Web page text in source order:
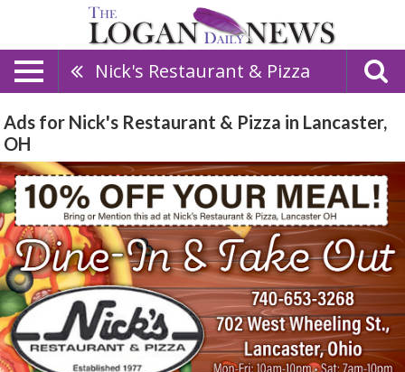
Nick's Restaurant & Pizza
Ads for Nick's Restaurant & Pizza in Lancaster,
OH